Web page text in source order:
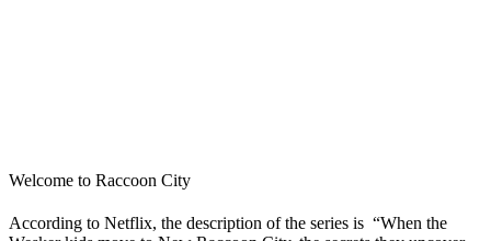
Welcome to Raccoon City
According to Netflix, the description of the series is “When the